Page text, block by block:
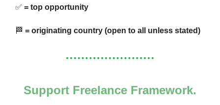
✅ = top opportunity
🏁 = originating country (open to all unless stated)
Support Freelance Framework.